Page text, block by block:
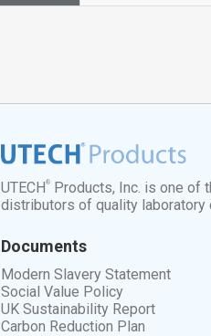
UTECH®
Products, Inc. is one of
distributors of quality laboratory
Documents
Modern Slavery Statement
Social Value Policy
UK Sustainability Report
Carbon Reduction Plan